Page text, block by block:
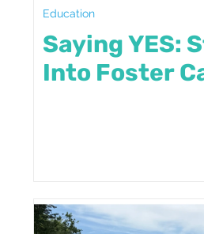
Saying YES:
Into Foster
Education